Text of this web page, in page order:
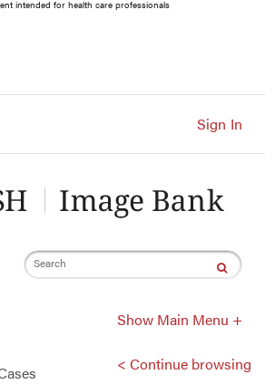
intended for health care professionals
Sign In
Search
Show Main Menu +
< Continue browsing